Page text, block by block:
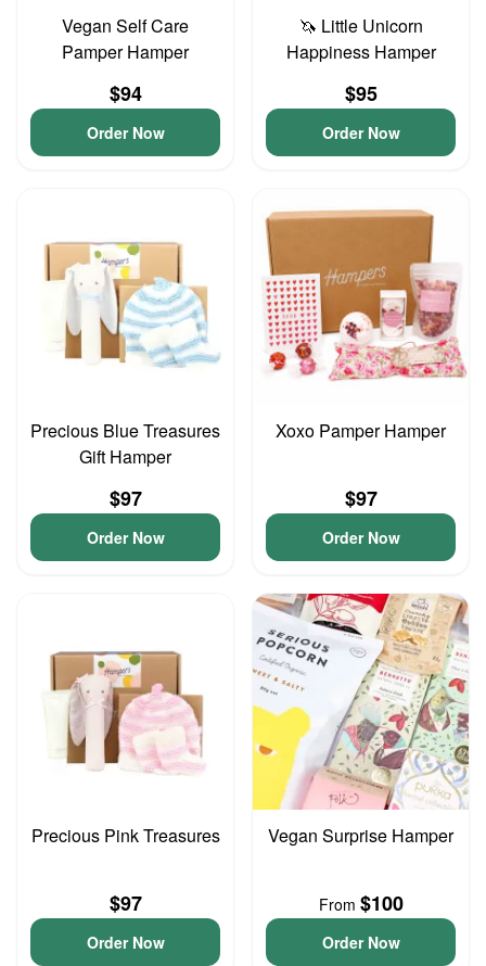
Vegan Self Care
Pamper Hamper
$94
Order Now
🦄 Little Unicorn
Happiness Hamper
$95
Order Now
Precious Blue Treasures
Gift Hamper
$97
Order Now
Xoxo Pamper Hamper
$97
Order Now
Precious Pink Treasures
$97
Order Now
Vegan Surprise Hamper
From $100
Order Now